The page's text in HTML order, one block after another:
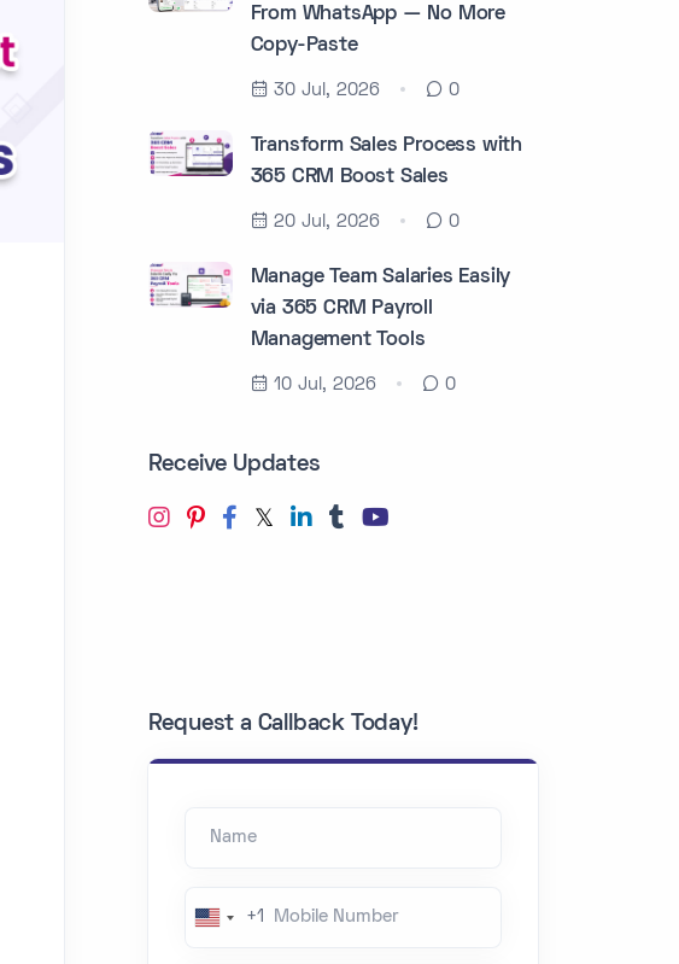
From WhatsApp — No More
Copy-Paste
30 Jul, 2026 0
Transform Sales Process with
365 CRM Boost Sales
20 Jul, 2026 0
Manage Team Salaries Easily
via 365 CRM Payroll
Management Tools
10 Jul, 2026 0
Receive Updates
Request a Callback Today!
U
+1